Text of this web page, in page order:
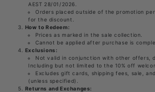
AEST 28/01/2026.
Orders placed outside of the promotion
for the discount.
How to Redeem:
Prices as marked in the sale collection.
Cannot be applied after purchase is
Exclusions:
Not valid in conjunction with other offers,
Including but not limited to the 10% off
Excludes gift cards, shipping fees, sale,
(unless specified).
Returns and Exchanges: